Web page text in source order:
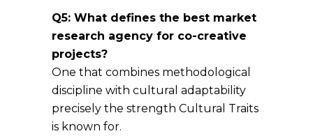
Q5: What defines the best market
research agency for co-creative
projects?
One that combines methodological
discipline with cultural adaptability
precisely the strength Cultural Traits
is known for.